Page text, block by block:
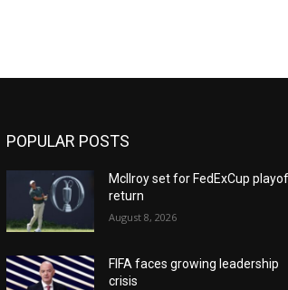
POPULAR POSTS
McIlroy set for FedExCup
return
August 8, 2026
FIFA faces growing leadership
crisis